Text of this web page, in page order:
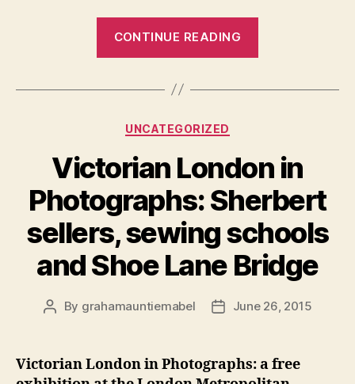
CONTINUE READING
counting
whiff
of
bleach
(1871)”
Categories
UNCATEGORIZED
Victorian London in
Photographs: Sherbert
sellers, sewing schools
and Shoe Lane Bridge
Post
By grahamauntiemabel
PostJune 26, 2015
Victorian London in Photographs: a free